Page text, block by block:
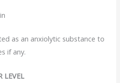
as an anxiolytic substance to
if any.
LEVEL